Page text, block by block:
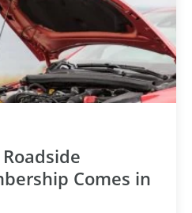
Comes in